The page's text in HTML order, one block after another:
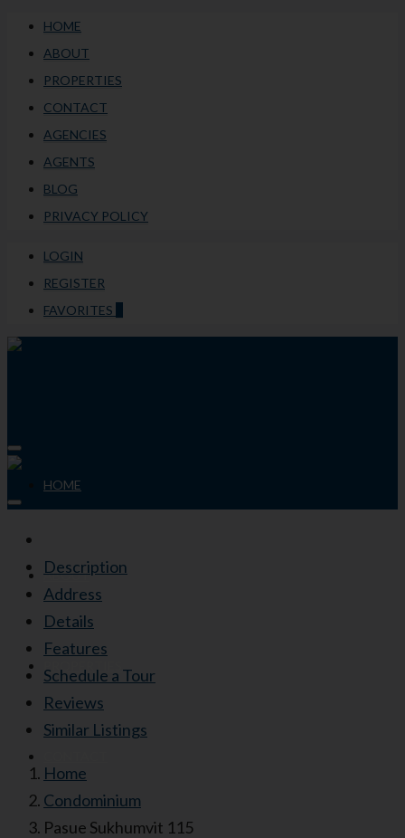
HOME
ABOUT
PROPERTIES
CONTACT
AGENCIES
AGENTS
BLOG
PRIVACY POLICY
LOGIN
REGISTER
FAVORITES
HOME
ABOUT
Description
Address
Details
Features
Schedule a Tour
Reviews
Similar Listings
Home
Condominium
Pasue Sukhumvit 115